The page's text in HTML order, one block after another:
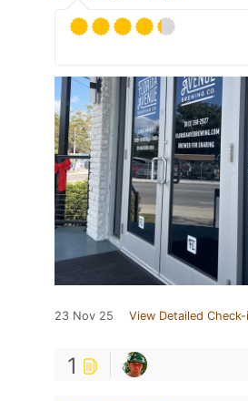
23 Nov 25 View Detailed Check-
1